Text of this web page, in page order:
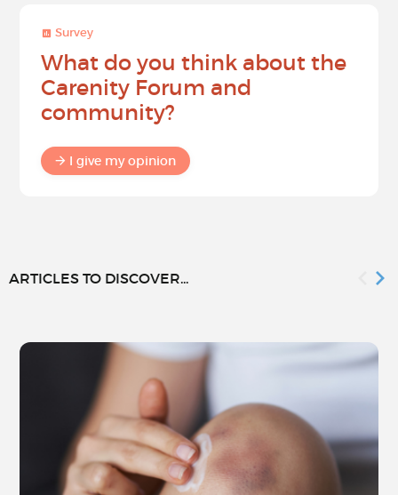
Survey
What do you think about the
Carenity Forum and
community?
I give my opinion
ARTICLES TO DISCOVER...